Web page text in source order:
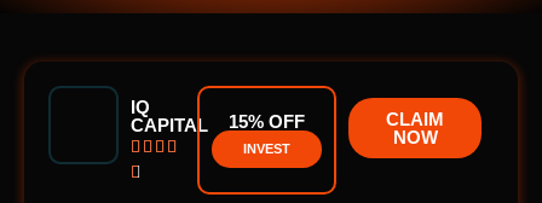
IQ
CAPITAL
   

15% OFF
INVEST
CLAIM
NOW